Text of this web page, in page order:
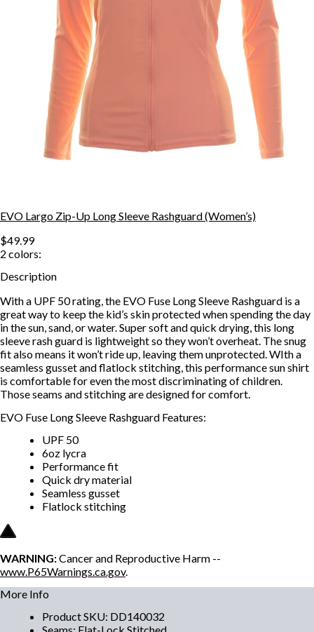
EVO Largo Zip-Up Long Sleeve Rashguard (Women’s)
$49.99
2 colors:
Description
With a UPF 50 rating, the EVO Fuse Long Sleeve Rashguard is a
great way to keep the kid’s skin protected when spending the day
in the sun, sand, or water. Super soft and quick drying, this long
sleeve rash guard is lightweight so they won’t overheat. The snug
fit also means it won’t ride up, leaving them unprotected. WIth a
seamless gusset and flatlock stitching, this performance sun shirt
is comfortable for even the most discriminating of children.
Those seams and stitching are designed for comfort.
EVO Fuse Long Sleeve Rashguard Features:
UPF 50
6oz lycra
Performance fit
Quick dry material
Seamless gusset
Flatlock stitching
WARNING:Cancer and Reproductive Harm --
www.P65Warnings.ca.gov.
More Info
Product SKU: DD140032